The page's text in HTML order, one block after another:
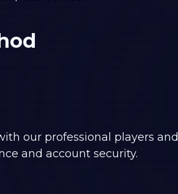
our professional players
and account security.